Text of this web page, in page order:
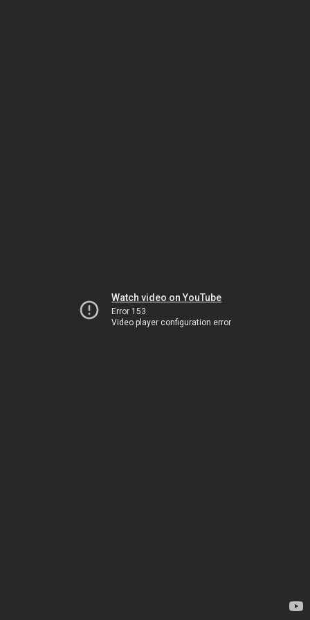
Watch video on YouTube
Error 153
Video player configuration error